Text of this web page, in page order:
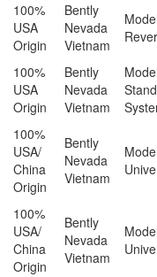
100%
USA
Origin
Bently
Nevada
Vietnam
100%
USA
Origin
Bently
Nevada
Vietnam
100%
USA/
China
Origin
Bently
Nevada
Vietnam
100%
USA/
China
Origin
Bently
Nevada
Vietnam